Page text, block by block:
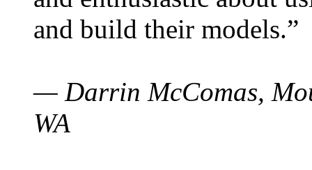
and build their models.”
— Darrin McComas,
WA